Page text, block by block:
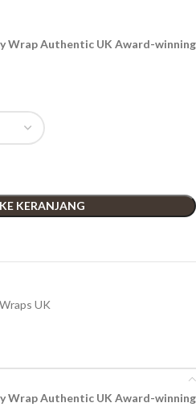
Wrap Authentic UK Award-winning
KERANJANG
UK
Wrap Authentic UK Award-winning